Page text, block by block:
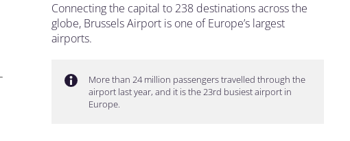
Connecting the capital to 238 destinations across the
globe, Brussels Airport is one of Europe’s largest
airports.
More than 24 million passengers travelled through the
airport last year, and it is the 23rd busiest airport in
Europe.